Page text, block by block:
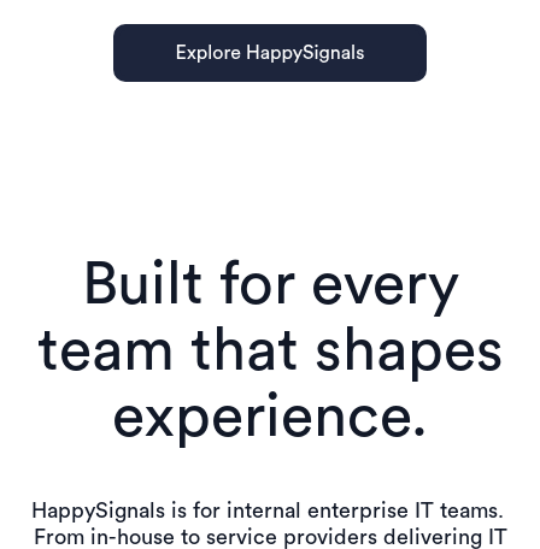
Built for every
team that shapes
experience.
HappySignals is for internal enterprise IT teams.
From in-house to service providers delivering IT